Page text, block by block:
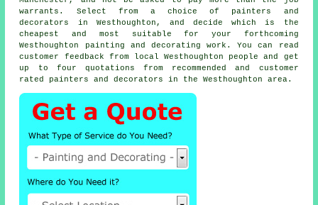
warrants. Select from a choice of painters and
decorators
in Westhoughton, and decide which is the
cheapest and most suitable for your forthcoming
Westhoughton painting and decorating work. You can read
customer feedback from local Westhoughton people and get
up to four quotations from recommended and customer
rated painters and decorators in the Westhoughton area.